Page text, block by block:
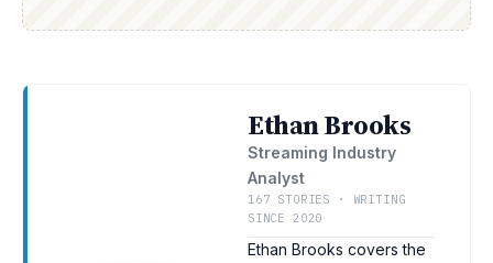
Ethan Brooks
Streaming Industry
Analyst
167 STORIES · WRITING
SINCE 2020
Ethan Brooks covers the